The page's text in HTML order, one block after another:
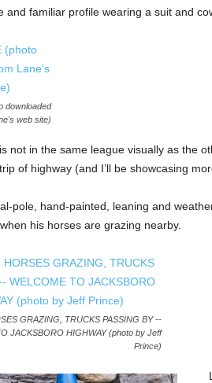
and familiar profile wearing a suit and
downloaded
web site)
not in the same league visually as the
of highway (and I’ll be showcasing
pole, hand-painted, leaning and
his horses are grazing nearby.
GRAZING, TRUCKS PASSING BY --
JACKSBORO HIGHWAY (photo by Jeff
Prince)